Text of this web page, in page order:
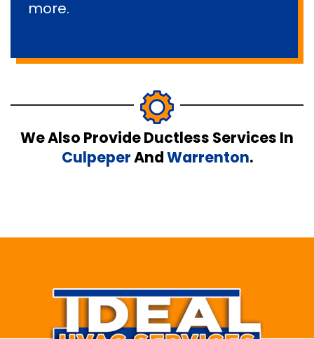
more.
We Also Provide Ductless Services In
CulpeperAndWarrenton.